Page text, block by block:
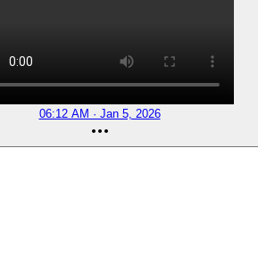
06:12 AM · Jan 5, 2026